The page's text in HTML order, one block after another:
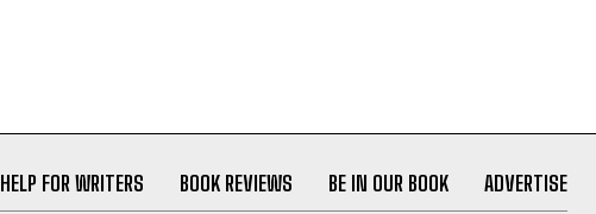
HELP FOR WRITERS BOOK REVIEWS BE IN OUR BOOK ADVERTISE